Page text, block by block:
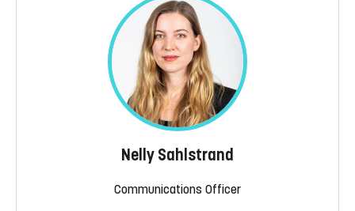
Nelly Sahlstrand
Communications Officer